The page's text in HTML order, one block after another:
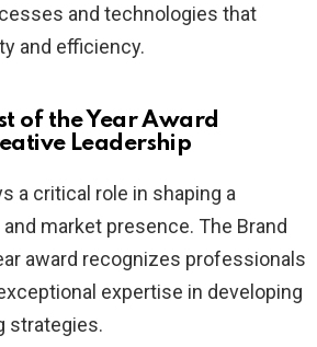
and technologies that
and efficiency.
of the Year Award
Leadership
a critical role in shaping a
market presence. The Brand
award recognizes professionals
expertise in developing
strategies.